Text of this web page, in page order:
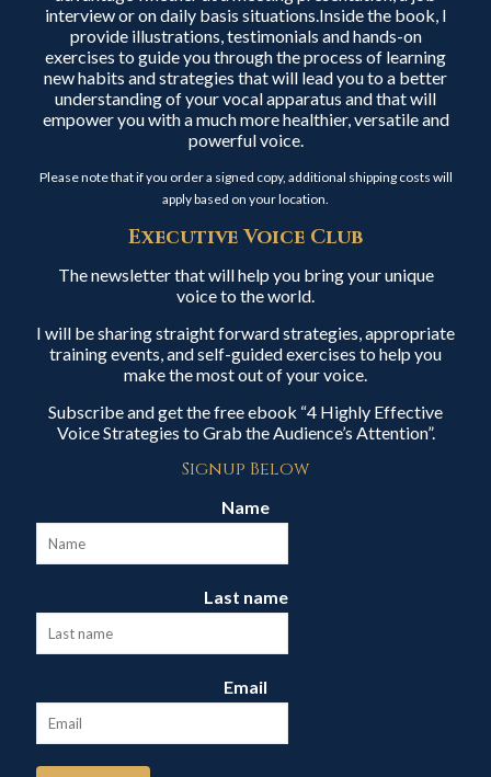
interview or on daily basis situations.Inside the book, I
provide illustrations, testimonials and hands-on
exercises to guide you through the process of learning
new habits and strategies that will lead you to a better
understanding of your vocal apparatus and that will
empower you with a much more healthier, versatile and
powerful voice.
Please note that if you order a signed copy, additional shipping costs will
apply based on your location.
Executive Voice Club
The newsletter that will help you bring your unique
voice to the world.
I will be sharing straight forward strategies, appropriate
training events, and self-guided exercises to help you
make the most out of your voice.
Subscribe and get the free ebook “4 Highly Effective
Voice Strategies to Grab the Audience’s Attention”.
Signup Below
Name
Last name
Email